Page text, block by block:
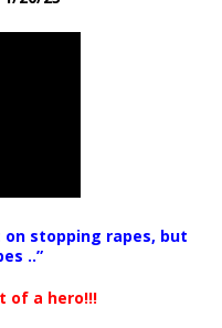
on stopping rapes, but
..”
of a hero!!!